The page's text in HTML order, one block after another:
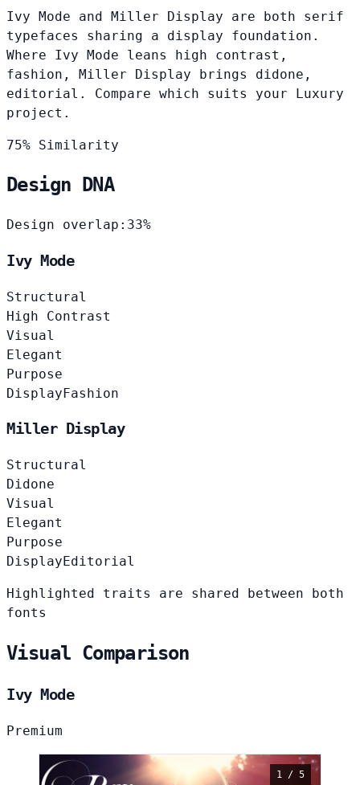
Ivy Mode and Miller Display are both serif
typefaces sharing a display foundation.
Where Ivy Mode leans high contrast,
fashion, Miller Display brings didone,
editorial. Compare which suits your Luxury
project.
75% Similarity
Design DNA
Design overlap: 33%
Ivy Mode
Structural
High Contrast
Visual
Elegant
Purpose
DisplayFashion
Miller Display
Structural
Didone
Visual
Elegant
Purpose
Display Editorial
Highlighted traits are shared between both
fonts
Visual Comparison
Ivy Mode
Premium
1 / 5